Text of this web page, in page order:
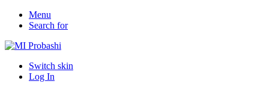
Menu
Search for
Switch skin
Log In